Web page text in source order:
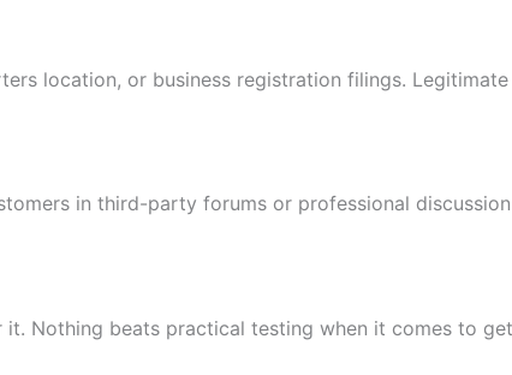
location, or business registration filings.
in third-party forums or professional
Nothing beats practical testing when it comes to